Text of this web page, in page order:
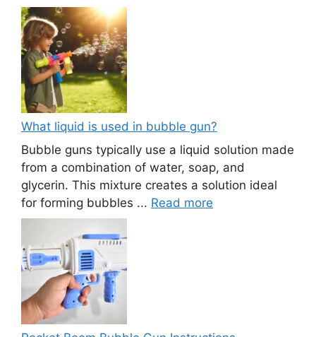
What liquid is used in bubble gun?
Bubble guns typically use a liquid solution made
from a combination of water, soap, and
glycerin. This mixture creates a solution ideal
for forming bubbles ... Read more